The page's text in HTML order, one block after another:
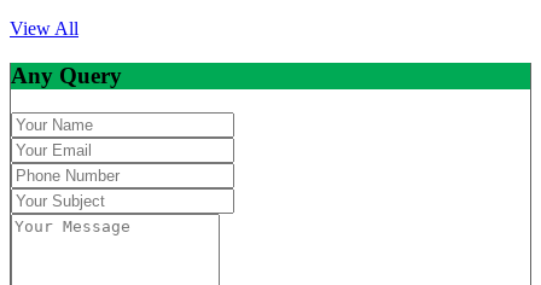
View All
Any Query